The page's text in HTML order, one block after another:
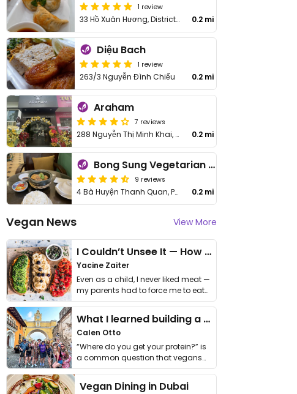
1 review
33 Hồ Xuân Hương, District 3 0.2 mi
Diệu Bach
1 review
263/3 Nguyễn Đình Chiểu 0.2 mi
Araham
7 reviews
288 Nguyễn Thị Minh Khai, District 3 0.2 mi
Bong Sung Vegetarian Food - District 3
9 reviews
4 Bà Huyện Thanh Quan, Phường 6, Quận 3 0.2 mi
Vegan News View More
I Couldn’t Unsee It — How Thailand Turned My Beliefs Into Action⁠
Yacine Zaiter
Even as a child, I never liked meat —
my parents had to force me to eat
it. I …
What I learned building a queer vegan travel brand
Calen Otto
“Where do you get your protein?” is
a common question that vegans
get asked. …
Vegan Dining in Dubai